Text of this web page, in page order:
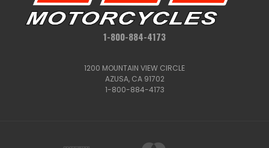
1-800-884-4173
1200 MOUNTAIN VIEW CIRCLE
AZUSA, CA 91702
1-800-884-4173